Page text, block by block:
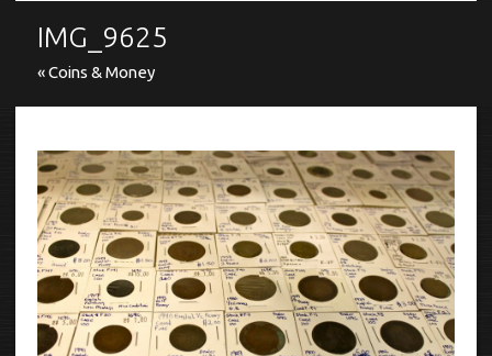
IMG_9625
« Coins & Money